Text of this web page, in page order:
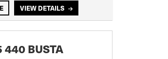
VIEW DETAILS
440 BUSTA